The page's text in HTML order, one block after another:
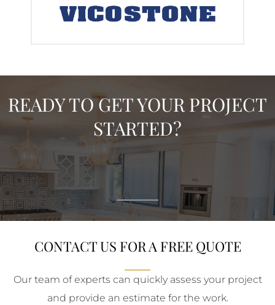
READY TO GET YOUR PROJECT
STARTED?
CONTACT US FOR A FREE QUOTE
Our team of experts can quickly assess your project
and provide an estimate for the work.